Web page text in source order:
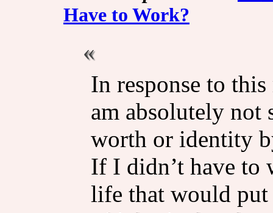
Have to Work?
In response to
am absolutely not
worth or identity
If I didn’t have to
life that would put